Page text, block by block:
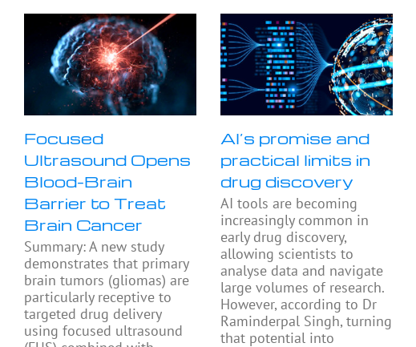
Focused
Ultrasound Opens
Blood-Brain
Barrier to Treat
Brain Cancer
Summary: A new study
demonstrates that primary
brain tumors (gliomas) are
particularly receptive to
targeted drug delivery
using focused ultrasound
AI’s promise and
practical limits in
drug discovery
AI tools are becoming
increasingly common in
early drug discovery,
allowing scientists to
analyse data and navigate
large volumes of research.
However, according to Dr
Raminderpal Singh, turning
that potential into